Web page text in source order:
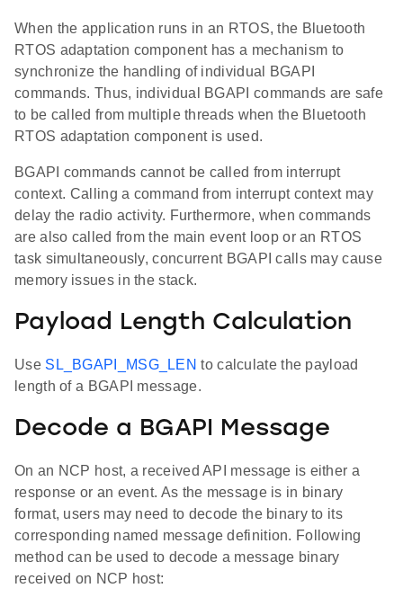
When the application runs in an RTOS, the Bluetooth
RTOS adaptation component has a mechanism to
synchronize the handling of individual BGAPI
commands. Thus, individual BGAPI commands are safe
to be called from multiple threads when the Bluetooth
RTOS adaptation component is used.
BGAPI commands cannot be called from interrupt
context. Calling a command from interrupt context may
delay the radio activity. Furthermore, when commands
are also called from the main event loop or an RTOS
task simultaneously, concurrent BGAPI calls may cause
memory issues in the stack.
Payload Length Calculation
Use SL_BGAPI_MSG_LEN to calculate the payload
length of a BGAPI message.
Decode a BGAPI Message
On an NCP host, a received API message is either a
response or an event. As the message is in binary
format, users may need to decode the binary to its
corresponding named message definition. Following
method can be used to decode a message binary
received on NCP host: